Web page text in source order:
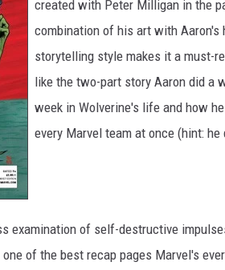
created with Peter Milligan in the
combination of his art with Aaron's
storytelling style makes it a must-
like the two-part story Aaron did a
week in Wolverine's life and how
every Marvel team at once (hint:
examination of self-destructive
of the best recap pages Marvel's